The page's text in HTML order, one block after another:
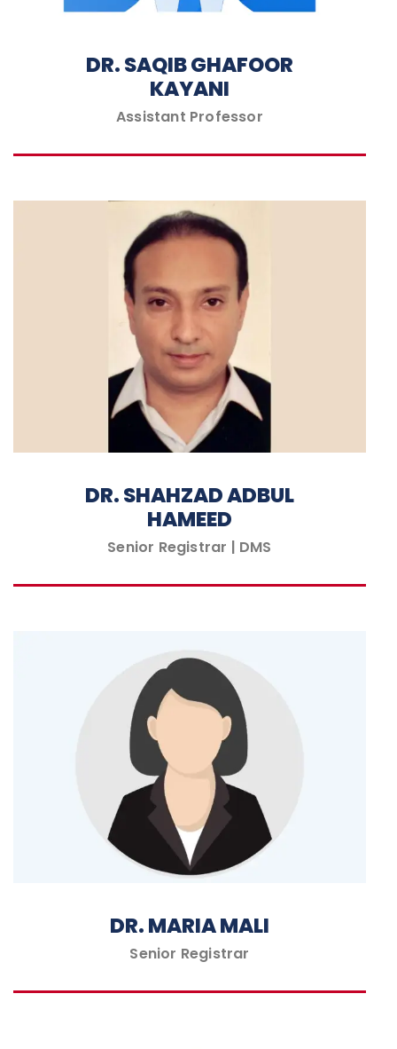
DR. SAQIB GHAFOOR
KAYANI
Assistant Professor
DR. SHAHZAD ADBUL
HAMEED
Senior Registrar | DMS
DR. MARIA MALI
Senior Registrar